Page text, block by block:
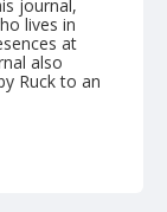
journal,
lives in
at
also
Ruck to an